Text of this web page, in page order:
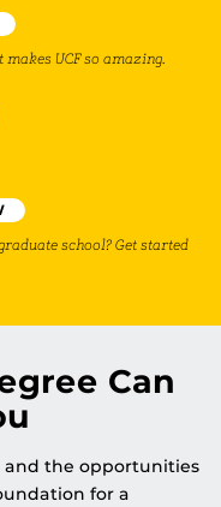
UCF so amazing.
school? Get started
Can
and the opportunities
for a